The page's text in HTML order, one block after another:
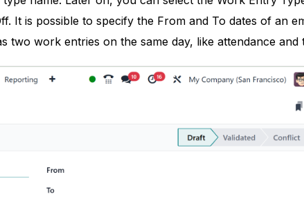
It is possible to specify the From and To dates of an
two work entries on the same day, like attendance and